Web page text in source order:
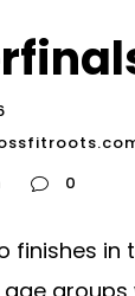
0
finishes in